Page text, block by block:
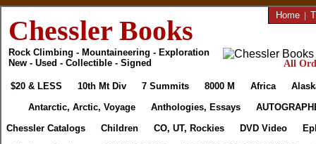
Chessler Books
Rock Climbing - Mountaineering - Exploration
New - Used - Collectible - Signed
Home |
All
$20 & LESS 10th Mt Div 7 Summits 8000 M Africa
Antarctic, Arctic, Voyage
Anthologies, Essays
Chessler Catalogs
Children CO, UT, Rockies DVD Video